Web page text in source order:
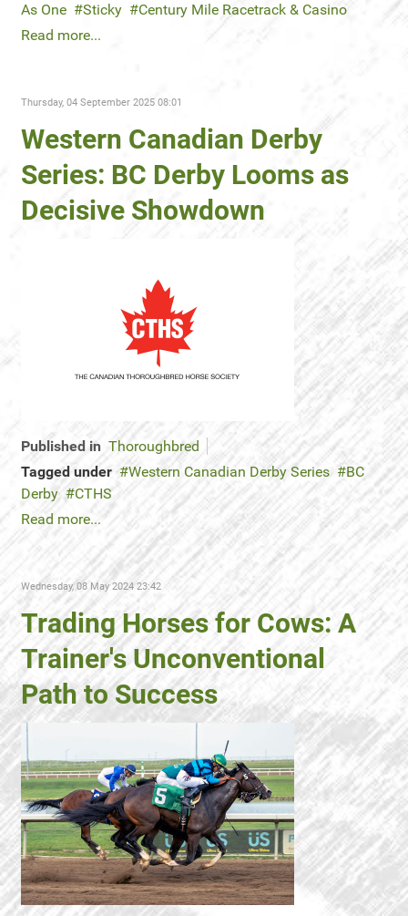
As One
Sticky
Century Mile Racetrack & Casino
Read more...
Thursday, 04 September 2025 08:01
Western Canadian Derby
Series: BC Derby Looms as
Decisive Showdown
Published in Thoroughbred
Tagged under
Western Canadian Derby Series
BC
Derby
CTHS
Read more...
Wednesday, 08 May 2024 23:42
Trading Horses for Cows: A
Trainer's Unconventional
Path to Success